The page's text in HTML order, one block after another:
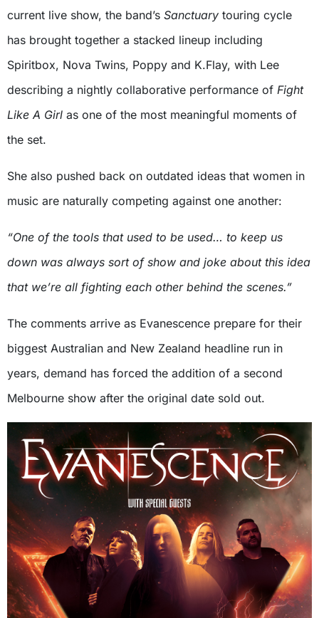
current live show, the band’s Sanctuary touring cycle
has brought together a stacked lineup including
Spiritbox, Nova Twins, Poppy and K.Flay, with Lee
describing a nightly collaborative performance of Fight
Like A Girl as one of the most meaningful moments of
the set.
She also pushed back on outdated ideas that women in
music are naturally competing against one another:
“One of the tools that used to be used… to keep us
down was always sort of show and joke about this idea
that we’re all fighting each other behind the scenes.”
The comments arrive as Evanescence prepare for their
biggest Australian and New Zealand headline run in
years, demand has forced the addition of a second
Melbourne show after the original date sold out.